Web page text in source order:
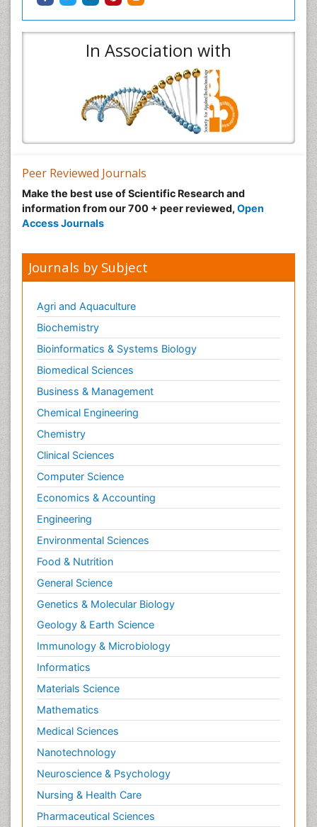
In Association with
Peer Reviewed Journals
Make the best use of Scientific Research and
information from our 700 + peer reviewed, Open
Access Journals
Journals by Subject
Agri and Aquaculture
Biochemistry
Bioinformatics & Systems Biology
Biomedical Sciences
Business & Management
Chemical Engineering
Chemistry
Clinical Sciences
Computer Science
Economics & Accounting
Engineering
Environmental Sciences
Food & Nutrition
General Science
Genetics & Molecular Biology
Geology & Earth Science
Immunology & Microbiology
Informatics
Materials Science
Mathematics
Medical Sciences
Nanotechnology
Neuroscience & Psychology
Nursing & Health Care
Pharmaceutical Sciences